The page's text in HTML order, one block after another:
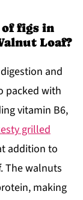
figs in
Loaf?
and
packed with
vitamin B6,
grilled
addition to
The walnuts
making